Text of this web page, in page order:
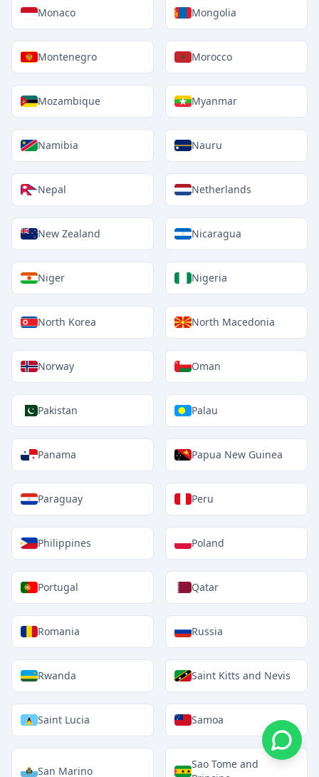
Monaco Mongolia
Montenegro Morocco
Mozambique Myanmar
Namibia Nauru
Nepal Netherlands
New Zealand Nicaragua
Niger Nigeria
North Korea North Macedonia
Norway Oman
Pakistan Palau
Panama Papua New Guinea
Paraguay Peru
Philippines Poland
Portugal Qatar
Romania Russia
Rwanda Saint Kitts and Nevis
Saint Lucia Samoa
San Marino
Sao Tome and